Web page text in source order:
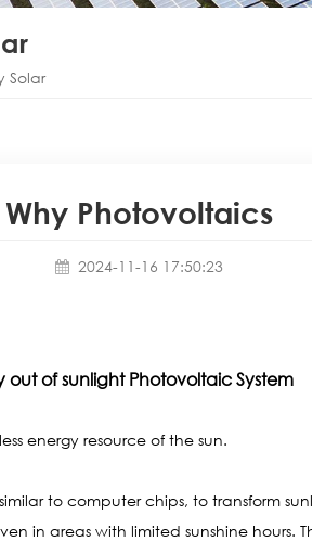
Solar
Why Photovoltaics
2024-11-16 17:50:23
of sunlight Photovoltaic System
energy resource of the sun.
to computer chips, to transform
in areas with limited sunshine hours.